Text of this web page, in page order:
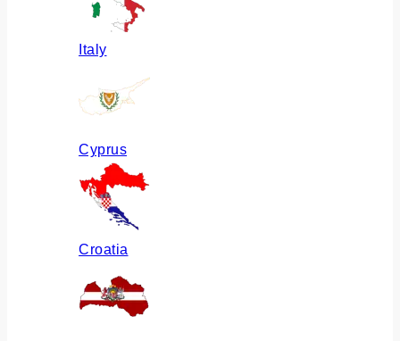
Italy
Cyprus
Croatia